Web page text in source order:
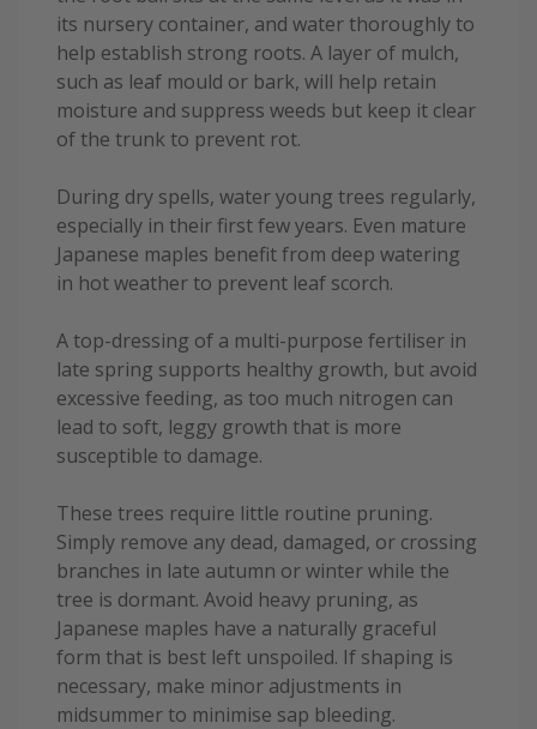
its nursery container, and water thoroughly to
help establish strong roots. A layer of mulch,
such as leaf mould or bark, will help retain
moisture and suppress weeds but keep it clear
of the trunk to prevent rot.
During dry spells, water young trees regularly,
especially in their first few years. Even mature
Japanese maples benefit from deep watering
in hot weather to prevent leaf scorch.
A top-dressing of a multi-purpose fertiliser in
late spring supports healthy growth, but avoid
excessive feeding, as too much nitrogen can
lead to soft, leggy growth that is more
susceptible to damage.
These trees require little routine pruning.
Simply remove any dead, damaged, or crossing
branches in late autumn or winter while the
tree is dormant. Avoid heavy pruning, as
Japanese maples have a naturally graceful
form that is best left unspoiled. If shaping is
necessary, make minor adjustments in
midsummer to minimise sap bleeding.